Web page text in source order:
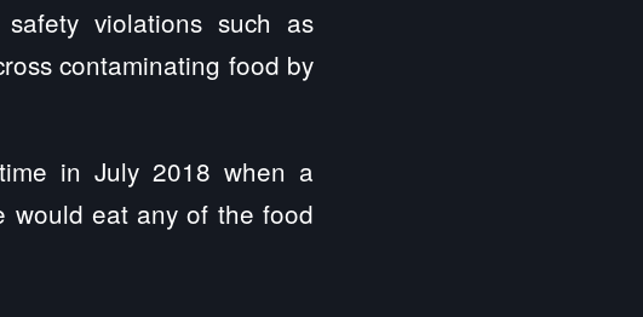
violations such as
contaminating food by
in July 2018 when a
would eat any of the food